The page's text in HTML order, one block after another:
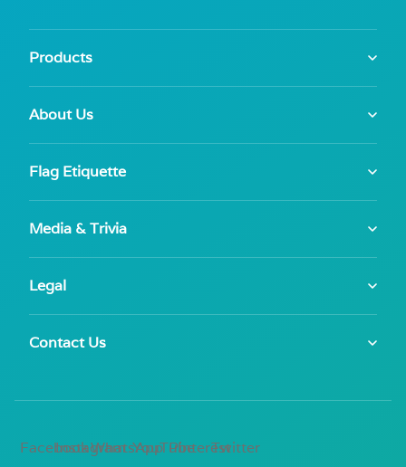
Products
About Us
Flag Etiquette
Media & Trivia
Legal
Contact Us
FacebookInstagramWhatsAppYouTubePinterestTwitter